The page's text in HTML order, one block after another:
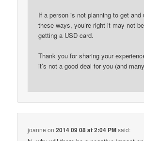
If a person is not planning to get and
these ways, you’re right it may not
getting a USD card.
Thank you for sharing your
it’s not a good deal for you (and
joanne on2014 09 08 at 2:04 PMsaid: